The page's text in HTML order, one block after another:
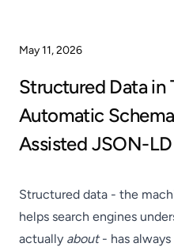
Structured Data in
Automatic
Assisted JSON-LD
Structured data - the
helps search engines
actually about- has
May 11, 2026